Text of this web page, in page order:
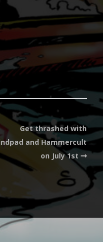
Get thrashed with
and Hammercult
on July 1st